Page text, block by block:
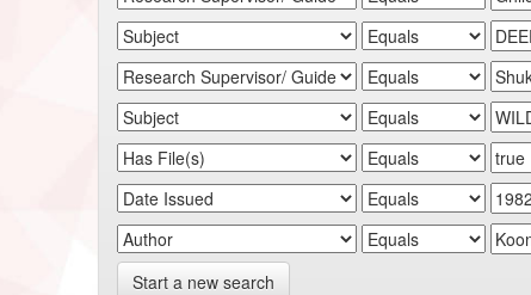
Start a new search